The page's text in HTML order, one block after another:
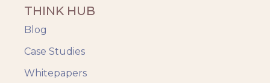
THINK HUB
Blog
Case Studies
Whitepapers